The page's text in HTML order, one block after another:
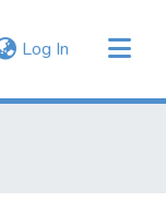
Log In (current)